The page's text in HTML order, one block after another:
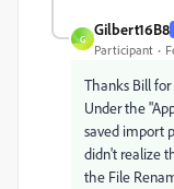
G
Gilbert16B8
Participant
Thanks Bill
Under the
saved import
didn't realize
the File